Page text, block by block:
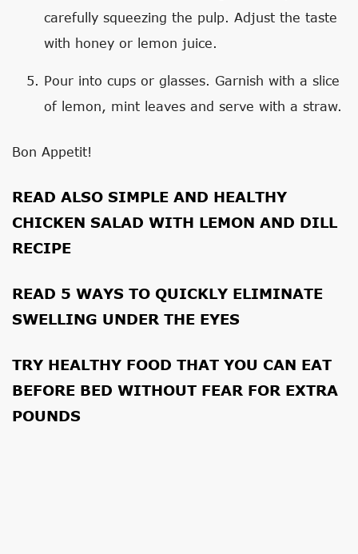
carefully squeezing the pulp. Adjust the taste
with honey or lemon juice.
Pour into cups or glasses. Garnish with a slice
of lemon, mint leaves and serve with a straw.
Bon Appetit!
READ ALSO SIMPLE AND HEALTHY
CHICKEN SALAD WITH LEMON AND DILL
RECIPE
READ 5 WAYS TO QUICKLY ELIMINATE
SWELLING UNDER THE EYES
TRY HEALTHY FOOD THAT YOU CAN EAT
BEFORE BED WITHOUT FEAR FOR EXTRA
POUNDS